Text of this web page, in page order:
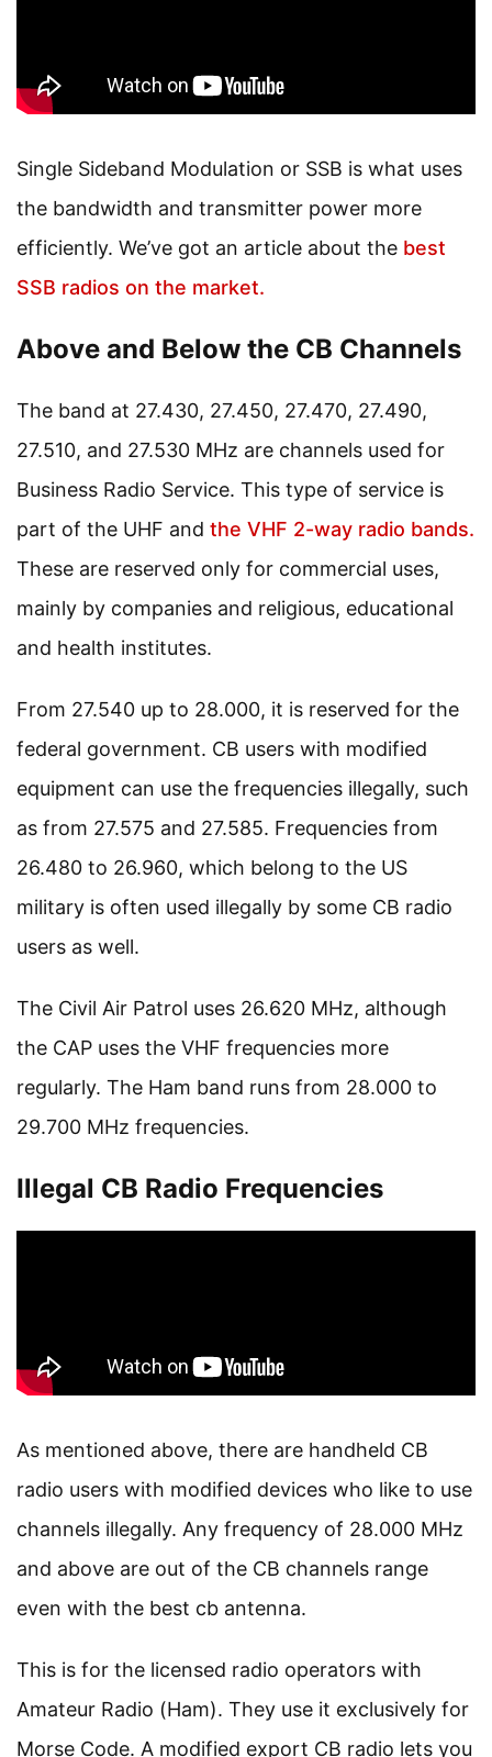
Single Sideband Modulation or SSB is what uses
the bandwidth and transmitter power more
efficiently. We’ve got an article about the best
SSB radios on the market.
Above and Below the CB Channels
The band at 27.430, 27.450, 27.470, 27.490,
27.510, and 27.530 MHz are channels used for
Business Radio Service. This type of service is
part of the UHF and the VHF 2-way radio bands.
These are reserved only for commercial uses,
mainly by companies and religious, educational
and health institutes.
From 27.540 up to 28.000, it is reserved for the
federal government. CB users with modified
equipment can use the frequencies illegally, such
as from 27.575 and 27.585. Frequencies from
26.480 to 26.960, which belong to the US
military is often used illegally by some CB radio
users as well.
The Civil Air Patrol uses 26.620 MHz, although
the CAP uses the VHF frequencies more
regularly. The Ham band runs from 28.000 to
29.700 MHz frequencies.
Illegal CB Radio Frequencies
As mentioned above, there are handheld CB
radio users with modified devices who like to use
channels illegally. Any frequency of 28.000 MHz
and above are out of the CB channels range
even with the best cb antenna.
This is for the licensed radio operators with
Amateur Radio (Ham). They use it exclusively for
Morse Code. A modified export CB radio lets you